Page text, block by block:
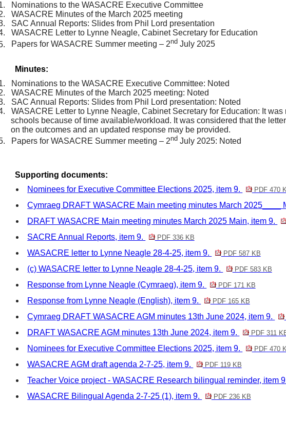
Nominations to the WASACRE Executive Committee
WASACRE Minutes of the March 2025 meeting
SAC Annual Reports: Slides from Phil Lord presentation
WASACRE Letter to Lynne Neagle, Cabinet Secretary for Education
Papers for WASACRE Summer meeting – 2nd July 2025
Minutes:
Nominations to the WASACRE Executive Committee: Noted
WASACRE Minutes of the March 2025 meeting: Noted
SAC Annual Reports: Slides from Phil Lord presentation: Noted
WASACRE Letter to Lynne Neagle, Cabinet Secretary for Education: It
schools because of time available/workload. It was considered that the
on the outcomes and an updated response may be provided.
Papers for WASACRE Summer meeting – 2nd July 2025: Noted
Supporting documents:
Nominees for Executive Committee Elections 2025, item 9.
PDF 470
Cymraeg DRAFT WASACRE Main meeting minutes March 2025____
DRAFT WASACRE Main meeting minutes March 2025 Main, item 9.
SACRE Annual Reports, item 9. PDF 336 KB
WASACRE letter to Lynne Neagle 28-4-25, item 9. PDF 587 KB
(c) WASACRE letter to Lynne Neagle 28-4-25, item 9. PDF 583 KB
Response from Lynne Neagle (Cymraeg), item 9. PDF 171 KB
Response from Lynne Neagle (English), item 9. PDF 165 KB
Cymraeg DRAFT WASACRE AGM minutes 13th June 2024, item 9.
DRAFT WASACRE AGM minutes 13th June 2024, item 9. PDF 311
Nominees for Executive Committee Elections 2025, item 9. PDF 470
WASACRE AGM draft agenda 2-7-25, item 9. PDF 119 KB
Teacher Voice project - WASACRE Research bilingual reminder, item
WASACRE Bilingual Agenda 2-7-25 (1), item 9. PDF 236 KB